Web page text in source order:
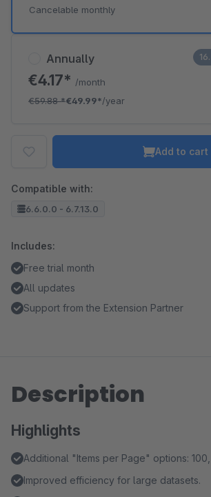
Annually
€4.17* /month
€59.88*€49.99*/year
Cancelable monthly
Add to cart
Compatible with:
6.6.0.0 - 6.7.13.0
Includes:
Free trial month
All updates
Support from the Extension Partner
Description
Highlights
Additional "Items per Page" options:
Improved efficiency for large datasets.